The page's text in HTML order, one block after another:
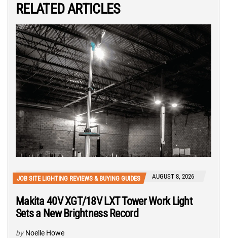
RELATED ARTICLES
JOB SITE LIGHTING REVIEWS & BUYING GUIDES AUGUST 8, 2026
Makita 40V XGT/18V LXT Tower Work Light
Sets a New Brightness Record
by Noelle Howe